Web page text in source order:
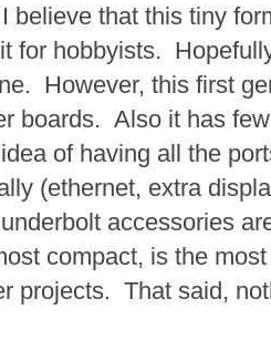
believe that this tiny
for hobbyists.
However, this first
boards. Also it has
of having all the
(ethernet, extra
accessories
compact, is the
projects. That said,